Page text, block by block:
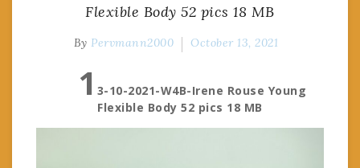
Flexible Body 52 pics 18 MB
By Pervmann2000 October 13, 2021
1 3-10-2021-W4B-Irene Rouse Young
Flexible Body 52 pics 18 MB